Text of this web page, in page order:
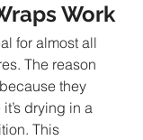
Work
for almost all
The reason
they
drying in a
This